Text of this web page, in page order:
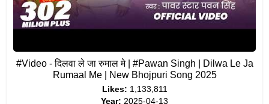
#Video - दिलवा ले जा रुमाल मे | #Pawan Singh | Dilwa Le Ja
Rumaal Me | New Bhojpuri Song 2025
Likes: 1,133,811
Year: 2025-04-13